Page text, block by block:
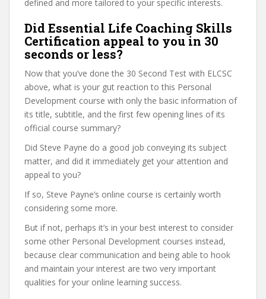
defined and more tailored to your specific interests.
Did Essential Life Coaching Skills
Certification appeal to you in 30
seconds or less?
Now that you’ve done the 30 Second Test with ELCSC
above, what is your gut reaction to this Personal
Development course with only the basic information of
its title, subtitle, and the first few opening lines of its
official course summary?
Did Steve Payne do a good job conveying its subject
matter, and did it immediately get your attention and
appeal to you?
If so, Steve Payne’s online course is certainly worth
considering some more.
But if not, perhaps it’s in your best interest to consider
some other Personal Development courses instead,
because clear communication and being able to hook
and maintain your interest are two very important
qualities for your online learning success.